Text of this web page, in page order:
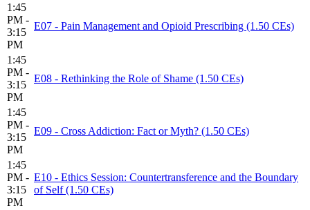
1:45
PM -
3:15
PM
E07 - Pain Management and Opioid Prescribing (1.50 CEs)
1:45
PM -
3:15
PM
E08 - Rethinking the Role of Shame (1.50 CEs)
1:45
PM -
3:15
PM
E09 - Cross Addiction: Fact or Myth? (1.50 CEs)
1:45
PM -
3:15
PM
E10 - Ethics Session: Countertransference and the Boundary
of Self (1.50 CEs)